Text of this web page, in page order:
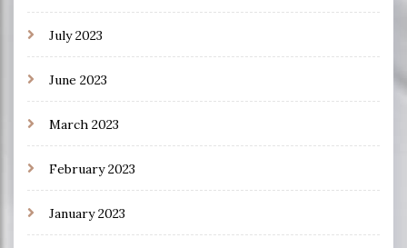
July 2023
June 2023
March 2023
February 2023
January 2023